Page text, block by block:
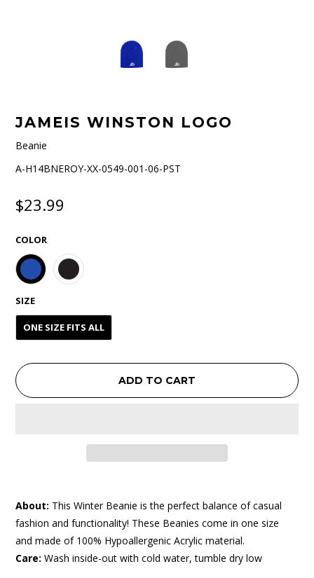
JAMEIS WINSTON LOGO
Beanie
A-H14BNEROY-XX-0549-001-06-PST
$23.99
COLOR
SIZE
ONE SIZE FITS ALL
ADD TO CART
About: This Winter Beanie is the perfect balance of casual
fashion and functionality! These Beanies come in one size
and made of 100% Hypoallergenic Acrylic material.
Care: Wash inside-out with cold water, tumble dry low